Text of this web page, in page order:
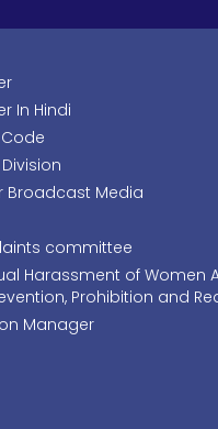
In Hindi
Broadcast Media
committee
Harassment of Women
Prohibition and
Manager